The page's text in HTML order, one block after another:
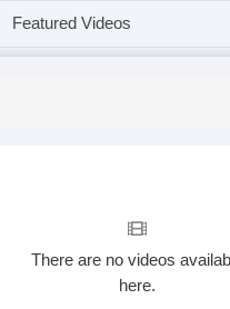
Featured Videos
There are no videos
here.